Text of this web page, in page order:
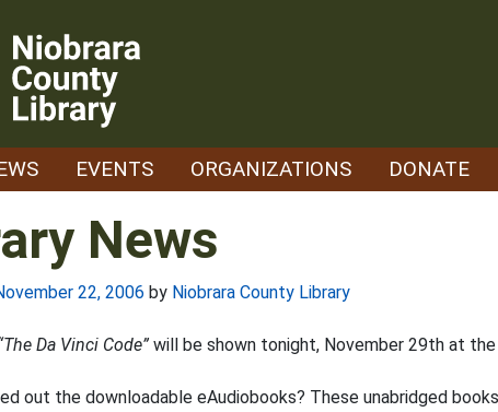
EVENTS ORGANIZATIONS DONATE
News
22, 2006 by Niobrara County Library
Da Vinci Code” will be shown tonight, November 29th at
out the downloadable eAudiobooks? These unabridged